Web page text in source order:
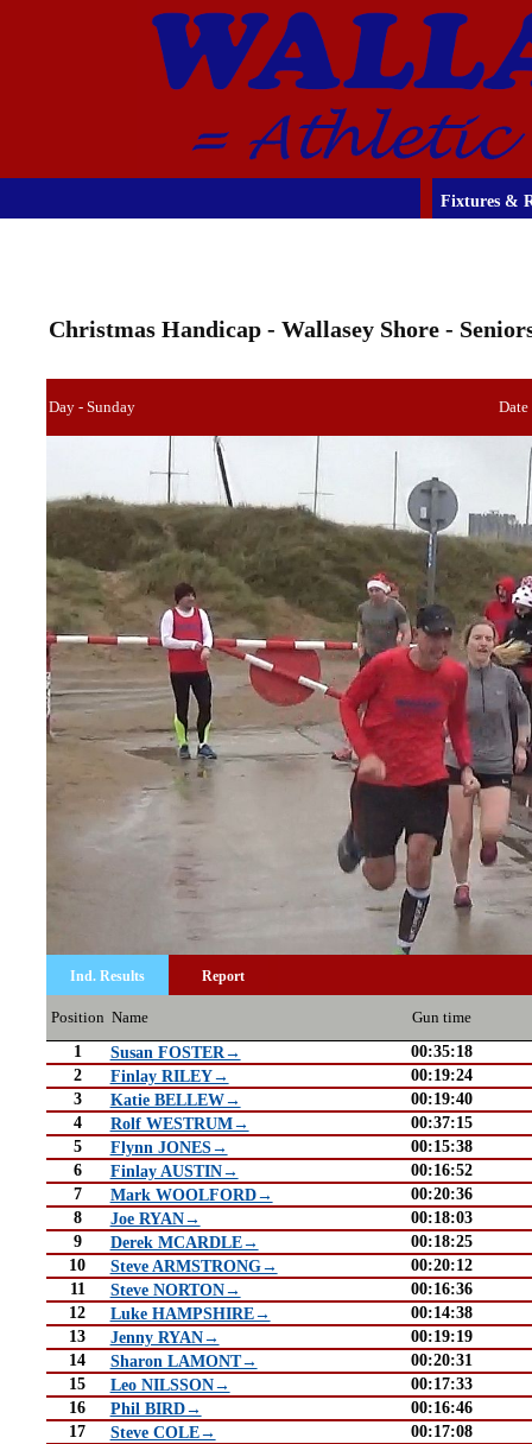
Fixtures &
Christmas Handicap - Wallasey Shore -
Day - Sunday
Ind. Results Report
Position Name Gun time
1 Susan FOSTER→
00:35:18
2
Finlay RILEY→
00:19:24
3
Katie BELLEW→
00:19:40
4
Rolf WESTRUM→
00:37:15
5
Flynn JONES→
00:15:38
6
Finlay AUSTIN→
00:16:52
7
Mark WOOLFORD→
00:20:36
8
Joe RYAN→
00:18:03
9
Derek MCARDLE→
00:18:25
10
Steve ARMSTRONG→
00:20:12
11
Steve NORTON→
00:16:36
12
Luke HAMPSHIRE→
00:14:38
13
Jenny RYAN→
00:19:19
14
Sharon LAMONT→
00:20:31
15
Leo NILSSON→
00:17:33
16
Phil BIRD→
00:16:46
17
Steve COLE→
00:17:08